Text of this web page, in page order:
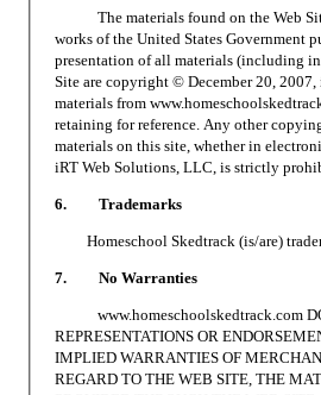
The materials found on the Web Site
works of the United States Government
presentation of all materials (including
Site are copyright © December 20,
materials from
retaining for reference. Any other
materials on this site, whether in
iRT Web Solutions, LLC, is strictly
6. Trademarks
Homeschool Skedtrack (is/are)
7. No Warranties
www.homeschoolskedtrack.com
REPRESENTATIONS OR
IMPLIED WARRANTIES OF
REGARD TO THE WEB SITE, THE